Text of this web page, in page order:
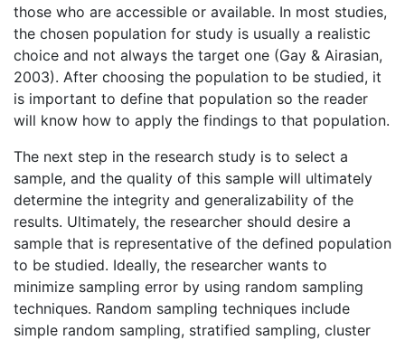
those who are accessible or available. In most studies,
the chosen population for study is usually a realistic
choice and not always the target one (Gay & Airasian,
2003). After choosing the population to be studied, it
is important to define that population so the reader
will know how to apply the findings to that population.
The next step in the research study is to select a
sample, and the quality of this sample will ultimately
determine the integrity and generalizability of the
results. Ultimately, the researcher should desire a
sample that is representative of the defined population
to be studied. Ideally, the researcher wants to
minimize sampling error by using random sampling
techniques. Random sampling techniques include
simple random sampling, stratified sampling, cluster